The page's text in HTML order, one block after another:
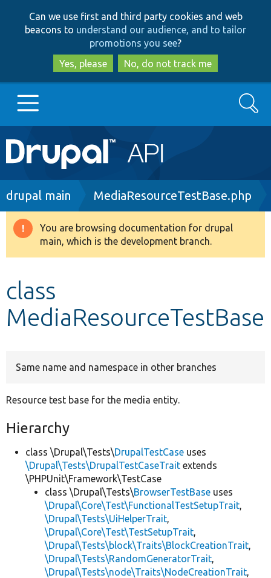
to
main
content
to
search
Can we use first and third party cookies and web
beacons to understand our audience, and to tailor
promotions you see?
Yes, please
No, do not track me
Main
navigation
Go to Drupal.org
Drupal 8+
Develop for Drupal
Search
Breadcrumb
drupal main MediaResourceTestBase.php
Warning
message
You are browsing documentation for drupal
main, which is the development branch.
class
MediaResourceTestBase
Same name and namespace in other branches
Resource test base for the media entity.
Hierarchy
class \Drupal\Tests\DrupalTestCase uses
\Drupal\Tests\DrupalTestCaseTrait extends
\PHPUnit\Framework\TestCase
class \Drupal\Tests\BrowserTestBase uses
\Drupal\Core\Test\FunctionalTestSetupTrait,
\Drupal\Tests\UiHelperTrait,
\Drupal\Core\Test\TestSetupTrait,
\Drupal\Tests\block\Traits\BlockCreationTrait,
\Drupal\Tests\RandomGeneratorTrait,
\Drupal\Tests\node\Traits\NodeCreationTrait,